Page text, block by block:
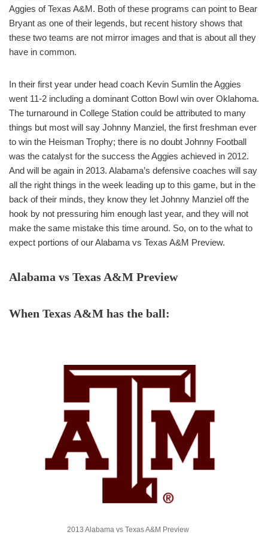
Aggies of Texas A&M. Both of these programs can point to Bear
Bryant as one of their legends, but recent history shows that
these two teams are not mirror images and that is about all they
have in common.
In their first year under head coach Kevin Sumlin the Aggies
went 11-2 including a dominant Cotton Bowl win over Oklahoma.
The turnaround in College Station could be attributed to many
things but most will say Johnny Manziel, the first freshman ever
to win the Heisman Trophy; there is no doubt Johnny Football
was the catalyst for the success the Aggies achieved in 2012.
And will be again in 2013. Alabama’s defensive coaches will say
all the right things in the week leading up to this game, but in the
back of their minds, they know they let Johnny Manziel off the
hook by not pressuring him enough last year, and they will not
make the same mistake this time around. So, on to the what to
expect portions of our Alabama vs Texas A&M Preview.
Alabama vs Texas A&M Preview
When Texas A&M has the ball:
2013 Alabama vs Texas A&M Preview